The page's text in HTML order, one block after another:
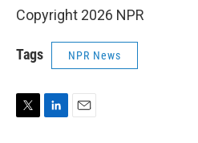
Copyright 2026 NPR
Tags NPR News